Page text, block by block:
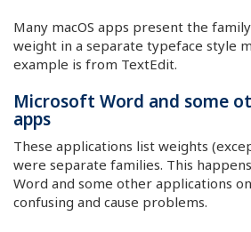
Many macOS apps present the
weight in a separate typeface style
example is from TextEdit.
Microsoft Word and some
apps
These applications list weights
were separate families. This
Word and some other applications
confusing and cause problems.